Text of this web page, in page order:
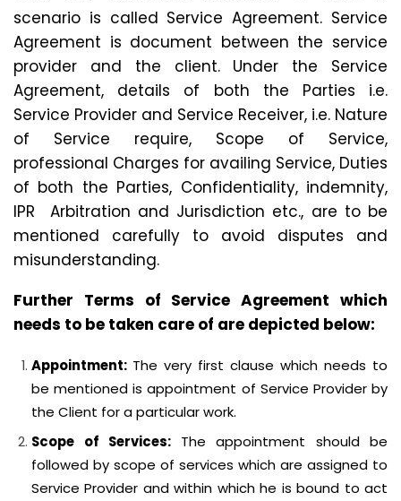
scenario is called Service Agreement. Service
Agreement is document between the service
provider and the client. Under the Service
Agreement, details of both the Parties i.e.
Service Provider and Service Receiver, i.e. Nature
of Service require, Scope of Service,
professional Charges for availing Service, Duties
of both the Parties, Confidentiality, indemnity,
IPR Arbitration and Jurisdiction etc., are to be
mentioned carefully to avoid disputes and
misunderstanding.
Further Terms of Service Agreement which
needs to be taken care of are depicted below:
Appointment: The very first clause which needs to
be mentioned is appointment of Service Provider by
the Client for a particular work.
Scope of Services: The appointment should be
followed by scope of services which are assigned to
Service Provider and within which he is bound to act